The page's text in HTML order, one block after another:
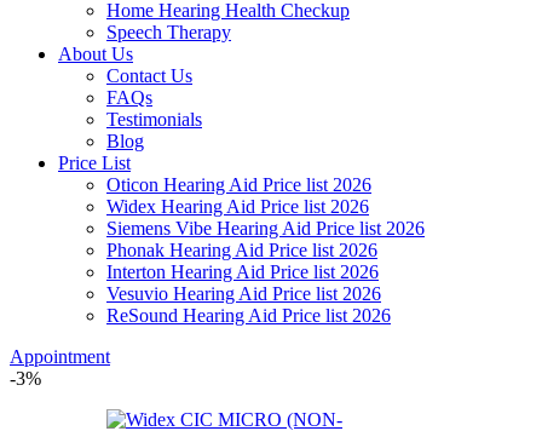
Home Hearing Health Checkup
Speech Therapy
About Us
Contact Us
FAQs
Testimonials
Blog
Price List
Oticon Hearing Aid Price list 2026
Widex Hearing Aid Price list 2026
Siemens Vibe Hearing Aid Price list 2026
Phonak Hearing Aid Price list 2026
Interton Hearing Aid Price list 2026
Vesuvio Hearing Aid Price list 2026
ReSound Hearing Aid Price list 2026
Appointment
-3%